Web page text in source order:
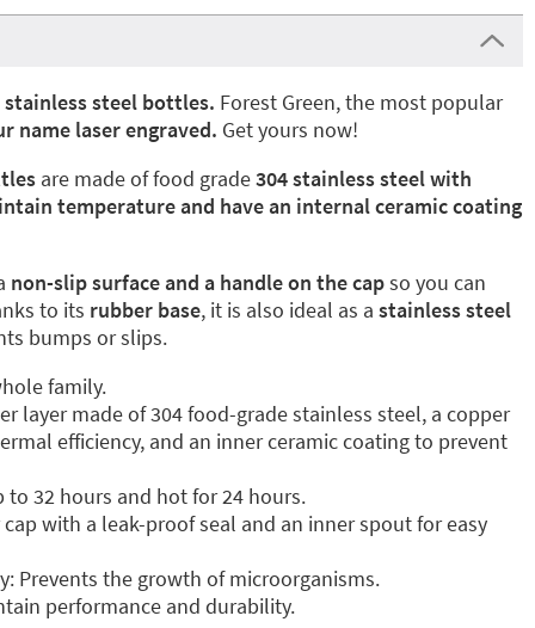
stainless steel bottles. Forest Green, the most popular
name laser engraved. Get yours now!
are made of food grade304 stainless steel with
temperature and have an internal ceramic coating
non-slip surface and a handle on the capso you can
to its rubber base, it is also ideal as a stainless steel
bumps or slips.
family.
layer made of 304 food-grade stainless steel, a copper
efficiency, and an inner ceramic coating to prevent
to 32 hours and hot for 24 hours.
with a leak-proof seal and an inner spout for easy
Prevents the growth of microorganisms.
performance and durability.